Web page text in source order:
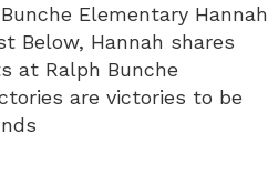
Elementary Hannah
Below, Hannah shares
at Ralph Bunche
are victories to be